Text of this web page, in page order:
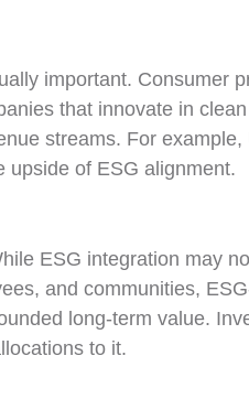
important. Consumer
that innovate in
streams. For
upside of ESG alignment.
ESG integration may
and communities,
long-term value.
to it.